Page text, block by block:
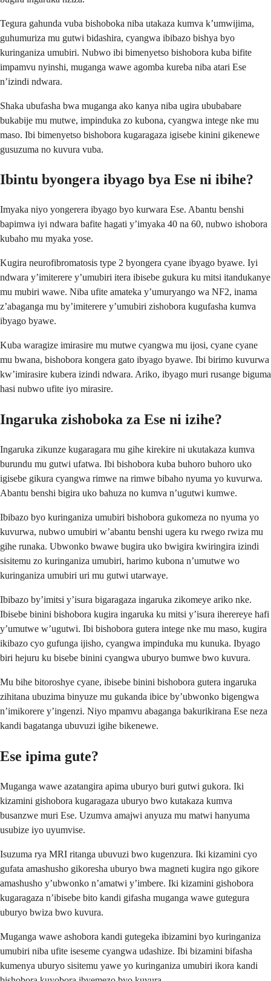
Tegura gahunda vuba bishoboka niba utakaza kumva k’umwijima,
guhumuriza mu gutwi bidashira, cyangwa ibibazo bishya byo
kuringaniza umubiri. Nubwo ibi bimenyetso bishobora kuba bifite
impamvu nyinshi, muganga wawe agomba kureba niba atari Ese
n’izindi ndwara.
Shaka ubufasha bwa muganga ako kanya niba ugira ububabare
bukabije mu mutwe, impinduka zo kubona, cyangwa intege nke mu
maso. Ibi bimenyetso bishobora kugaragaza igisebe kinini gikenewe
gusuzuma no kuvura vuba.
Ibintu byongera ibyago bya Ese ni ibihe?
Imyaka niyo yongerera ibyago byo kurwara Ese. Abantu benshi
bapimwa iyi ndwara bafite hagati y’imyaka 40 na 60, nubwo ishobora
kubaho mu myaka yose.
Kugira neurofibromatosis type 2 byongera cyane ibyago byawe. Iyi
ndwara y’imiterere y’umubiri itera ibisebe gukura ku mitsi itandukanye
mu mubiri wawe. Niba ufite amateka y’umuryango wa NF2, inama
z’abaganga mu by’imiterere y’umubiri zishobora kugufasha kumva
ibyago byawe.
Kuba waragize imirasire mu mutwe cyangwa mu ijosi, cyane cyane
mu bwana, bishobora kongera gato ibyago byawe. Ibi birimo kuvurwa
kw’imirasire kubera izindi ndwara. Ariko, ibyago muri rusange biguma
hasi nubwo ufite iyo mirasire.
Ingaruka zishoboka za Ese ni izihe?
Ingaruka zikunze kugaragara mu gihe kirekire ni ukutakaza kumva
burundu mu gutwi ufatwa. Ibi bishobora kuba buhoro buhoro uko
igisebe gikura cyangwa rimwe na rimwe bibaho nyuma yo kuvurwa.
Abantu benshi bigira uko bahuza no kumva n’ugutwi kumwe.
Ibibazo byo kuringaniza umubiri bishobora gukomeza no nyuma yo
kuvurwa, nubwo umubiri w’abantu benshi ugera ku rwego rwiza mu
gihe runaka. Ubwonko bwawe bugira uko bwigira kwiringira izindi
sisitemu zo kuringaniza umubiri, harimo kubona n’umutwe wo
kuringaniza umubiri uri mu gutwi utarwaye.
Ibibazo by’imitsi y’isura bigaragaza ingaruka zikomeye ariko nke.
Ibisebe binini bishobora kugira ingaruka ku mitsi y’isura iherereye hafi
y’umutwe w’ugutwi. Ibi bishobora gutera intege nke mu maso, kugira
ikibazo cyo gufunga ijisho, cyangwa impinduka mu kunuka. Ibyago
biri hejuru ku bisebe binini cyangwa uburyo bumwe bwo kuvura.
Mu bihe bitoroshye cyane, ibisebe binini bishobora gutera ingaruka
zihitana ubuzima binyuze mu gukanda ibice by’ubwonko bigengwa
n’imikorere y’ingenzi. Niyo mpamvu abaganga bakurikirana Ese neza
kandi bagatanga ubuvuzi igihe bikenewe.
Ese ipima gute?
Muganga wawe azatangira apima uburyo buri gutwi gukora. Iki
kizamini gishobora kugaragaza uburyo bwo kutakaza kumva
busanzwe muri Ese. Uzumva amajwi anyuza mu matwi hanyuma
usubize iyo uyumvise.
Isuzuma rya MRI ritanga ubuvuzi bwo kugenzura. Iki kizamini cyo
gufata amashusho gikoresha uburyo bwa magneti kugira ngo gikore
amashusho y’ubwonko n’amatwi y’imbere. Iki kizamini gishobora
kugaragaza n’ibisebe bito kandi gifasha muganga wawe gutegura
uburyo bwiza bwo kuvura.
Muganga wawe ashobora kandi gutegeka ibizamini byo kuringaniza
umubiri niba ufite iseseme cyangwa udashize. Ibi bizamini bifasha
kumenya uburyo sisitemu yawe yo kuringaniza umubiri ikora kandi